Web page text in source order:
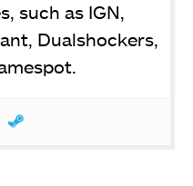
such as IGN,
Dualshockers,